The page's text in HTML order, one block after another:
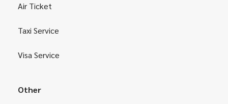
Air Ticket
Taxi Service
Visa Service
Other